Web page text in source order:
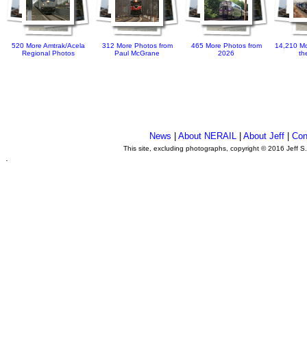
520 More Amtrak/Acela
Regional Photos
312 More Photos from
Paul McGrane
465 More Photos from
2026
14,210
News About NERAIL| About Jeff|
This site, excluding photographs, copyright © 2016 Jeff